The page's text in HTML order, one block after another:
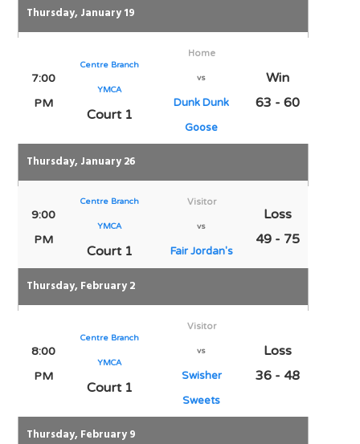
Thursday, January 19
7:00
PM
Centre Branch
YMCA
Court 1
Home
vs
Dunk Dunk
Goose
Win
63 - 60
Thursday, January 26
9:00
PM
Centre Branch
YMCA
Court 1
Visitor
vs
Fair Jordan's
Loss
49 - 75
Thursday, February 2
8:00
PM
Centre Branch
YMCA
Court 1
Visitor
vs
Swisher
Sweets
Loss
36 - 48
Thursday, February 9